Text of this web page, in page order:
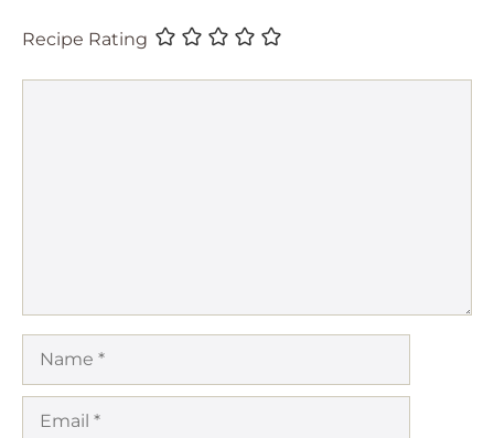
Recipe Rating